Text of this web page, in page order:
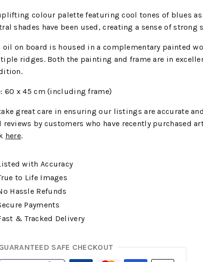
colour palette featuring cool tones of blues as
shades have been used, creating a sense of strong
oil on board is housed in a complementary painted
ridges. Both the painting and frame are in
60 x 45 cm (including frame)
great care in ensuring our listings are accurate
reviews by customers who have recently purchased
here.
with Accuracy
to Life Images
Hassle Refunds
Payments
& Tracked Delivery
SAFE CHECKOUT